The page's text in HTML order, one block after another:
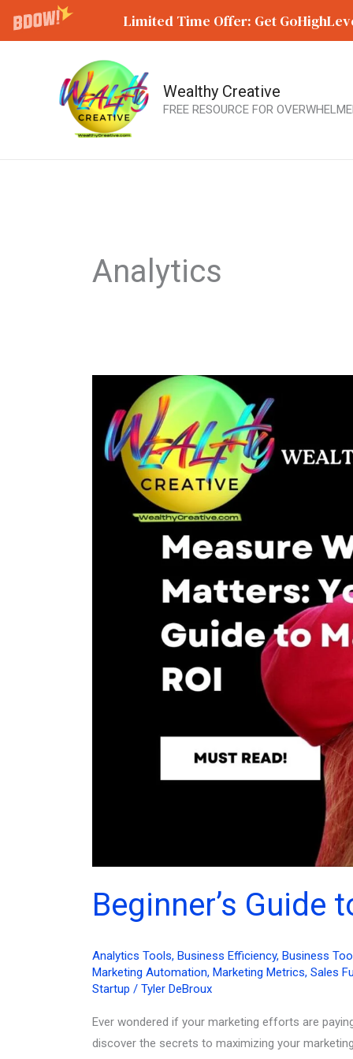
Limited Time Offer: Get
Wealthy Creative
FREE RESOURCE FOR
Analytics
Beginner’s Guide
Analytics Tools, Business Efficiency, Business
Marketing Automation, Marketing Metrics, Sales
Startup / Tyler DeBroux
Ever wondered if your marketing efforts are
discover the secrets to maximizing your